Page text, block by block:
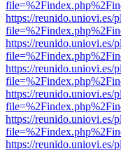
https://reunido.uniovi.es/
https://reunido.uniovi.es/
https://reunido.uniovi.es/
https://reunido.uniovi.es/
https://reunido.uniovi.es/
https://reunido.uniovi.es/